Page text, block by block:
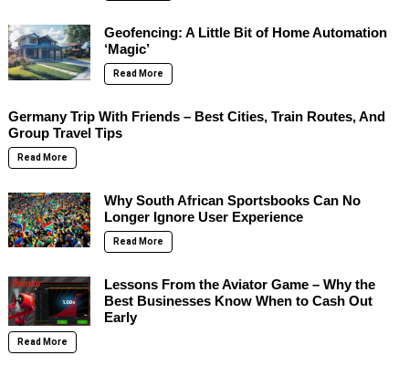
Geofencing: A Little Bit of Home Automation
‘Magic’
Read More
Germany Trip With Friends – Best Cities, Train Routes, And
Group Travel Tips
Read More
Why South African Sportsbooks Can No
Longer Ignore User Experience
Read More
Lessons From the Aviator Game – Why the
Best Businesses Know When to Cash Out
Early
Read More